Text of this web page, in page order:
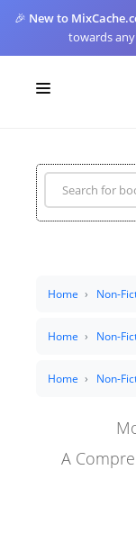
🎉 New to
towards
SIGN UP
FOR CREATORS
Home Non-
Home Non-
Home Non-
A